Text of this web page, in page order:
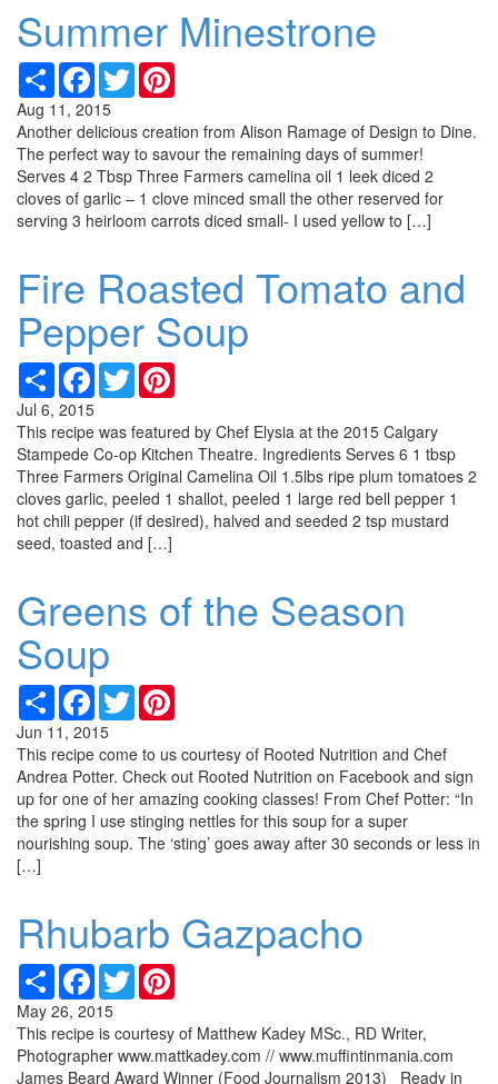
Summer Minestrone
Share Facebook
Twitter
Aug 11, 2015
Another delicious creation from Alison Ramage of Design to Dine.
The perfect way to savour the remaining days of summer!
Serves 4 2 Tbsp Three Farmers camelina oil 1 leek diced 2
cloves of garlic – 1 clove minced small the other reserved for
serving 3 heirloom carrots diced small- I used yellow to […]
Fire Roasted Tomato and
Pepper Soup
Share Facebook
Twitter
Jul 6, 2015
This recipe was featured by Chef Elysia at the 2015 Calgary
Stampede Co-op Kitchen Theatre. Ingredients Serves 6 1 tbsp
Three Farmers Original Camelina Oil 1.5lbs ripe plum tomatoes 2
cloves garlic, peeled 1 shallot, peeled 1 large red bell pepper 1
hot chili pepper (if desired), halved and seeded 2 tsp mustard
seed, toasted and […]
Greens of the Season
Soup
Share Facebook
Twitter
Jun 11, 2015
This recipe come to us courtesy of Rooted Nutrition and Chef
Andrea Potter. Check out Rooted Nutrition on Facebook and sign
up for one of her amazing cooking classes! From Chef Potter: “In
the spring I use stinging nettles for this soup for a super
nourishing soup. The ‘sting’ goes away after 30 seconds or less in
[…]
Rhubarb Gazpacho
Share Facebook
Twitter
May 26, 2015
This recipe is courtesy of Matthew Kadey MSc., RD Writer,
Photographer www.mattkadey.com // www.muffintinmania.com
James Beard Award Winner (Food Journalism 2013) Ready in